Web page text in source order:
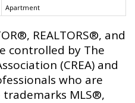
Apartment
REALTORS®, and
controlled by The
(CREA) and
who are
trademarks MLS®,